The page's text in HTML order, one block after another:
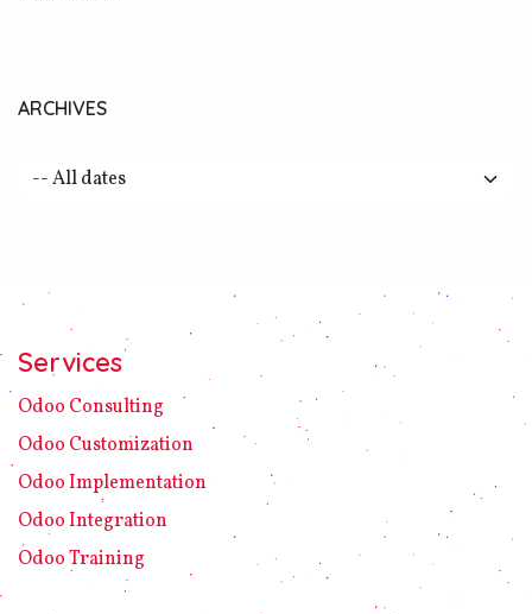
ARCHIVES
Services
Odoo C​ons​ulting
Odoo Customization
Odoo Implement​ation
Odoo Integration
Odoo Training